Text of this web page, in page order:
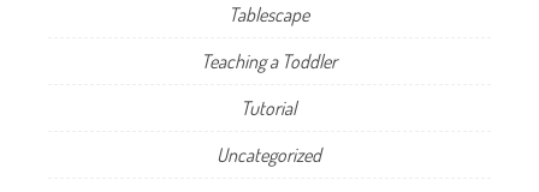
Tablescape
Teaching a Toddler
Tutorial
Uncategorized